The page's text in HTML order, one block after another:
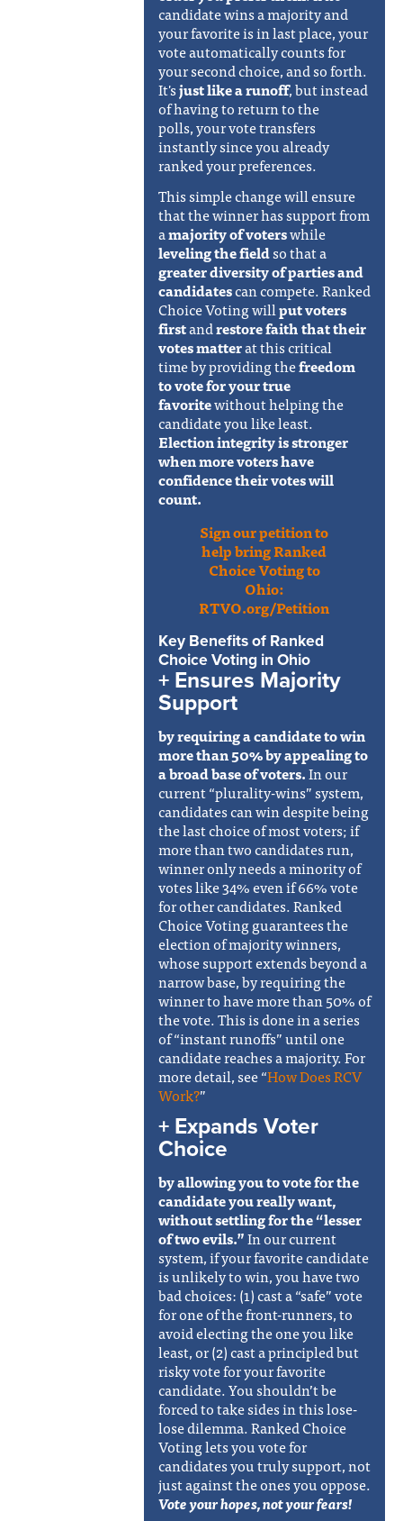
candidate wins a majority and
your favorite is in last place, your
vote automatically counts for
your second choice, and so forth.
It'sjust like a runoff, but instead
of having to return to the
polls, your vote transfers
instantly since you already
ranked your preferences.
This simple change will ensure
that the winner has support from
amajority of voterswhile
leveling the fieldso that a
greater diversity of parties and
candidatescan compete. Ranked
Choice Voting willput voters
firstandrestore faith that their
votes matterat this critical
timeby providing thefreedom
to vote for your true
favoritewithout helping the
candidate you like least.
Election integrity is stronger
when more voters have
confidence their votes will
count.
Sign our petition to
help bring Ranked
Choice Voting to
Ohio:
RTVO.org/Petition
Key Benefits of Ranked
Choice Voting in Ohio
+ Ensures Majority
Support
by requiring a candidate to win
more than 50% by appealing to
a broad base of voters.In our
current “plurality-wins” system,
candidates can win despite being
the last choice of most voters; if
more than two candidates run,
winner only needs a minority of
votes like 34% even if 66% vote
for other candidates. Ranked
Choice Voting guarantees the
election of majority winners,
whose support extends beyond a
narrow base, by requiring the
winner to have more than 50% of
the vote. This is done in a series
of “instant runoffs” until one
candidate reaches a majority. For
more detail, see“How Does RCV
Work?”
+ Expands Voter
Choice
by allowing you to vote for the
candidate you really want,
without settling for the “lesser
of two evils.”In our current
system, if your favorite candidate
is unlikely to win, you have two
bad choices: (1) cast a “safe” vote
for one of the front-runners, to
avoid electing the one you like
least, or (2) cast a principled but
risky vote for your favorite
candidate. You shouldn’t be
forced to take sides in this lose-
lose dilemma. Ranked Choice
Voting lets you vote for
candidates you truly support, not
just against the ones you oppose.
Vote your hopes, not your fears!